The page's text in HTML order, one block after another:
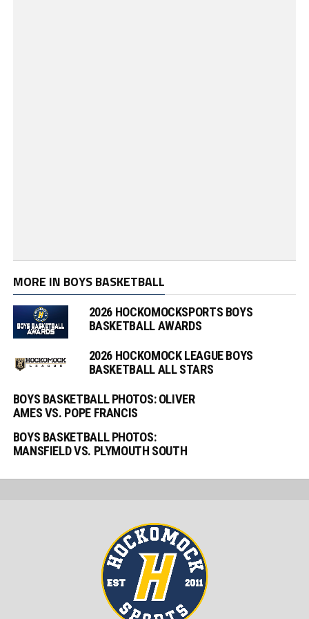
MORE IN BOYS BASKETBALL
2026 HOCKOMOCKSPORTS BOYS
BASKETBALL AWARDS
2026 HOCKOMOCK LEAGUE BOYS
BASKETBALL ALL STARS
BOYS BASKETBALL PHOTOS: OLIVER
AMES VS. POPE FRANCIS
BOYS BASKETBALL PHOTOS:
MANSFIELD VS. PLYMOUTH SOUTH